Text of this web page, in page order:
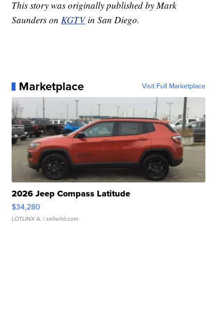
This story was originally published by Mark
Saunders onKGTV in San Diego.
Marketplace Visit Full Marketplace
2026 Jeep Compass Latitude
$34,280
LOTLINX A. | sellwild.com